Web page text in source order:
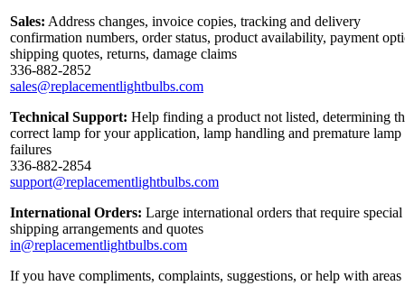
Sales: Address changes, invoice copies, tracking and delivery
confirmation numbers, order status, product availability, payment
shipping quotes, returns, damage claims
336-882-2852
sales@replacementlightbulbs.com
Technical Support: Help finding a product not listed, determining
correct lamp for your application, lamp handling and premature lamp
failures
336-882-2854
support@replacementlightbulbs.com
International Orders: Large international orders that require special
shipping arrangements and quotes
in@replacementlightbulbs.com
If you have compliments, complaints, suggestions, or help with areas